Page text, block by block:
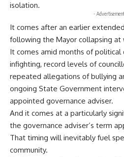
isolation.
-
It comes after an earlier
following the Mayor collapsing at
It comes amid months of political
infighting, record levels of
repeated allegations of bullying
ongoing State Government
appointed governance adviser.
And it comes at a particularly
the governance adviser’s term
That timing will inevitably fuel
community.